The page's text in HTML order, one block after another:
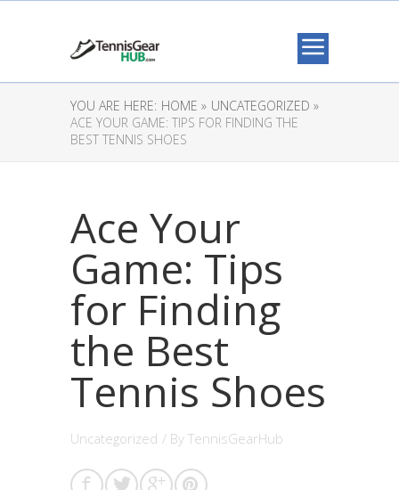
YOU ARE HERE: HOME » UNCATEGORIZED »
ACE YOUR GAME: TIPS FOR FINDING THE
BEST TENNIS SHOES
Ace Your
Game: Tips
for Finding
the Best
Tennis Shoes
Uncategorized / By TennisGearHub